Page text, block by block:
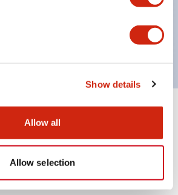
Show details
Allow all
Allow selection
c-UL, CCC, and compliant with EN